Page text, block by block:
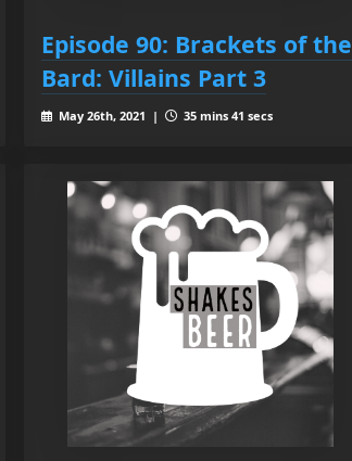
Episode 90: Brackets of the
Bard: Villains Part 3
May 26th, 2021 | 35 mins 41 secs